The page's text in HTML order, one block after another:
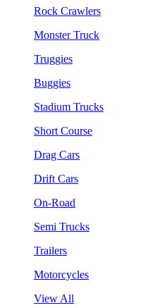
Rock Crawlers
Monster Truck
Truggies
Buggies
Stadium Trucks
Short Course
Drag Cars
Drift Cars
On-Road
Semi Trucks
Trailers
Motorcycles
View All